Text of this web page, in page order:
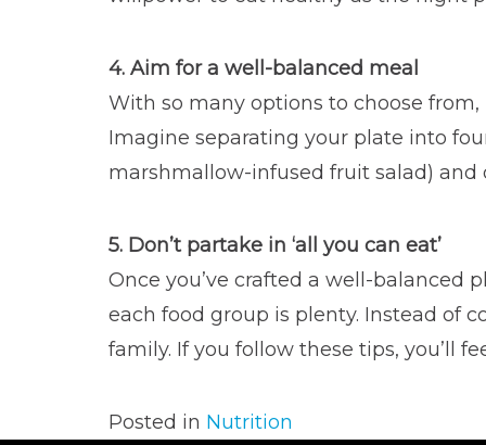
4. Aim for a well-balanced meal
With so many options to choose
Imagine separating your plate into
marshmallow-infused fruit salad) and
5. Don’t partake in ‘all you can eat’
Once you’ve crafted a well-balanced
each food group is plenty. Instead of
family. If you follow these tips, you’ll
Posted in Nutrition